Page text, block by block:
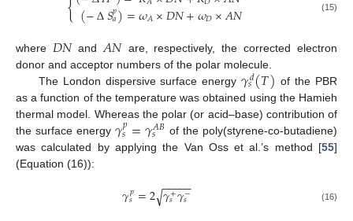
(−∆𝑆𝑝
𝑎)=𝜔𝐴×𝐷𝑁+𝜔𝐷×𝐴𝑁 (15)
where 𝐷𝑁and 𝐴𝑁are, respectively, the corrected electron
donor and acceptor numbers of the polar molecule.
The London dispersive surface energy𝛾𝑑
𝑠(𝑇) of the PBR
as a function of the temperature was obtained using the Hamieh
thermal model. Whereas the polar (or acid–base) contribution of
the surface energy 𝛾𝑝
𝑠=𝛾𝐴𝐵
𝑠
of the poly(styrene-co-butadiene)
was calculated by applying the Van Oss et al.’s method [55]
(Equation (16)):
𝛾𝑝
𝑠 =2𝛾+
𝑠𝛾−
𝑠
− −
−−−
√ (16)